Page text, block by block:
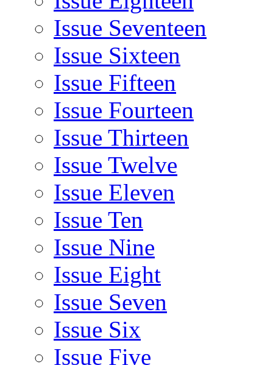
Issue Seventeen
Issue Sixteen
Issue Fifteen
Issue Fourteen
Issue Thirteen
Issue Twelve
Issue Eleven
Issue Ten
Issue Nine
Issue Eight
Issue Seven
Issue Six
Issue Five